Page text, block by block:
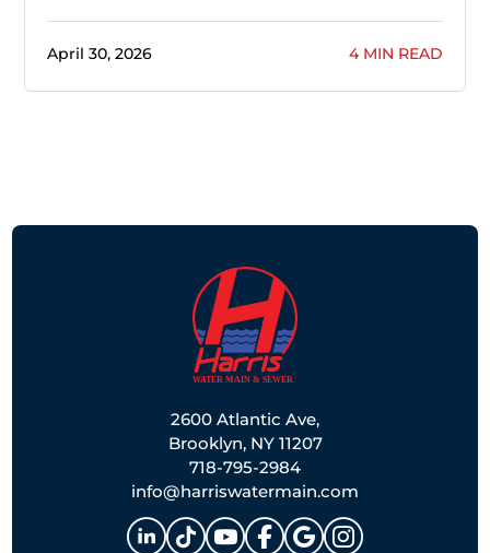
April 30, 2026 4 MIN READ
2600 Atlantic Ave,
Brooklyn, NY 11207
718-795-2984
info@harriswatermain.com